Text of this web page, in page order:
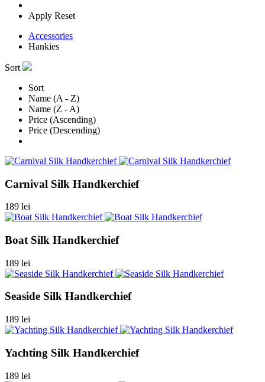
Apply Reset
Accessories
Hankies
Sort
Sort
Name (A - Z)
Name (Z - A)
Price (Ascending)
Price (Descending)
Carnival Silk Handkerchief
189 lei
Boat Silk Handkerchief
189 lei
Seaside Silk Handkerchief
189 lei
Yachting Silk Handkerchief
189 lei